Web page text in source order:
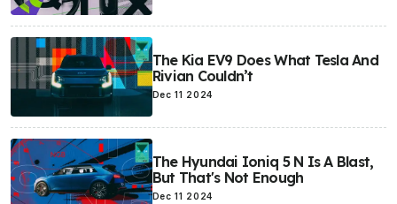
The Kia EV9 Does What Tesla And
Rivian Couldn’t
Dec 11 2024
The Hyundai Ioniq 5 N Is A Blast,
But That's Not Enough
Dec 11 2024